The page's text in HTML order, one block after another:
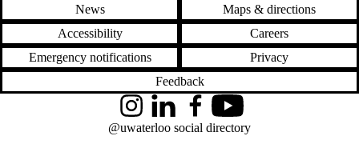
News
Maps & directions
Accessibility
Careers
Emergency notifications
Privacy
Feedback
InstagramLinkedInFacebookYouTube
@uwaterloo social directory